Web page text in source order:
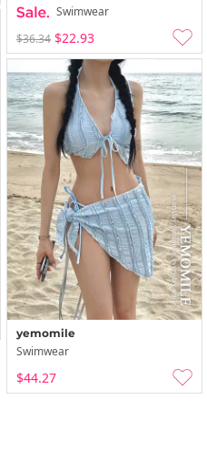
Swimwear
$36.34 $22.93
yemomile
Swimwear
$44.27